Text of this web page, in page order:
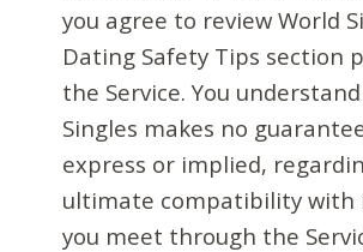
you agree to review World
Dating Safety Tips section
the Service. You
Singles makes no
express or implied,
ultimate compatibility with
you meet through the